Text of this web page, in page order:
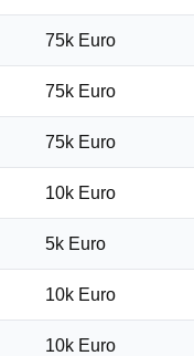
75k Euro
75k Euro
75k Euro
10k Euro
5k Euro
10k Euro
10k Euro